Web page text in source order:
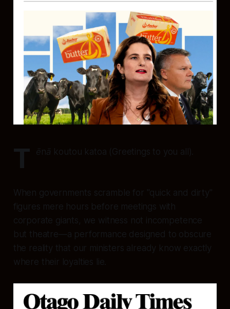
T ēnā koutou katoa (Greetings to you all).
When governments scramble for "quick and dirty"
figures mere hours before meetings with
corporate giants, we witness not incompetence
but theatre—a performance designed to obscure
the reality that our ministers already know exactly
where their loyalties lie.